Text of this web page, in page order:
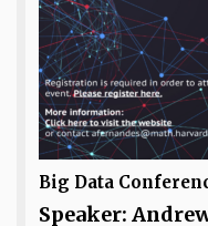
Big Data
Speaker: